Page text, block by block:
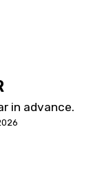
in advance.